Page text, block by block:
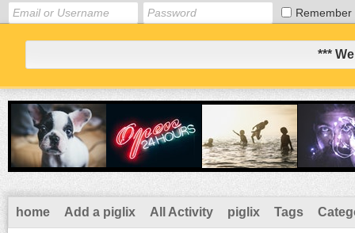
Remember
***
home Add a piglix All Activity piglix Tags